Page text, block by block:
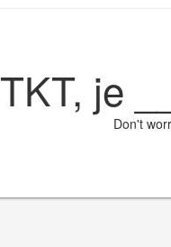
TKT, je
Don't